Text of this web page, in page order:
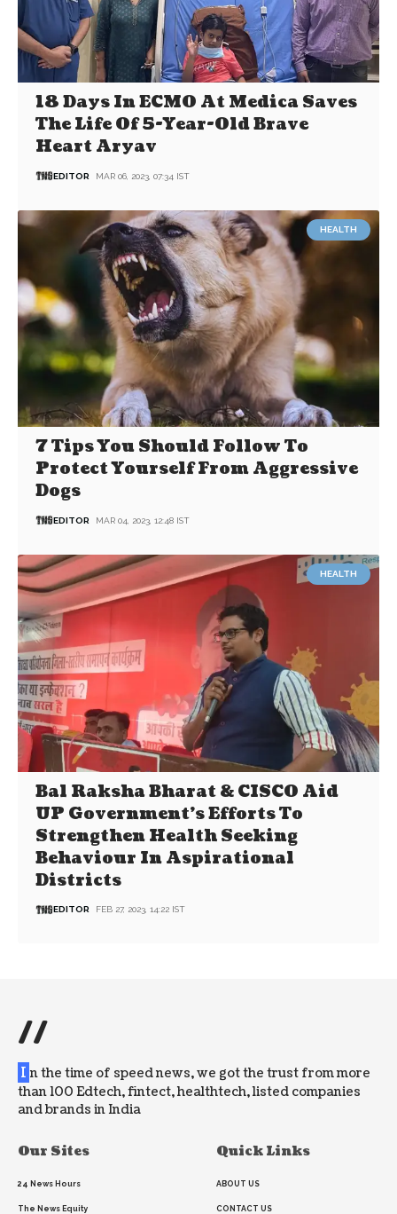
18 Days In ECMO At Medica Saves
The Life Of 5-Year-Old Brave
Heart Aryav
EDITOR MAR 06, 2023, 07:34 IST
HEALTH
7 Tips You Should Follow To
Protect Yourself From Aggressive
Dogs
EDITOR MAR 04, 2023, 12:48 IST
HEALTH
Bal Raksha Bharat & CISCO Aid
UP Government’s Efforts To
Strengthen Health Seeking
Behaviour In Aspirational
Districts
EDITOR FEB 27, 2023, 14:22 IST
//
I n the time of speed news, we got the trust from more
than 100 Edtech, fintect, healthtech, listed companies
and brands in India
Our Sites
24 News Hours
The News Equity
Quick Links
ABOUT US
CONTACT US